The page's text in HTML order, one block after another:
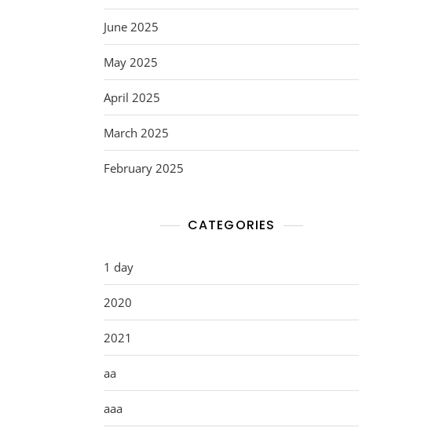
June 2025
May 2025
April 2025
March 2025
February 2025
CATEGORIES
1 day
2020
2021
aa
aaa